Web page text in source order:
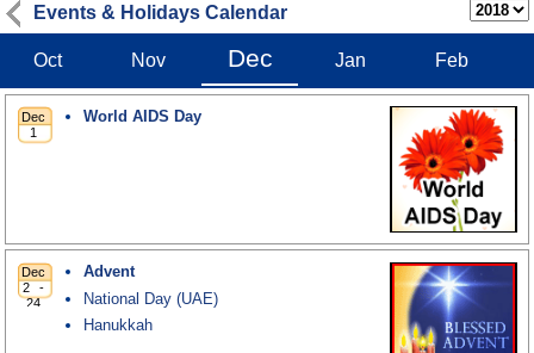
Events & Holidays Calendar
Oct Nov Dec Jan Feb
World AIDS Day
Advent
National Day (UAE)
Hanukkah